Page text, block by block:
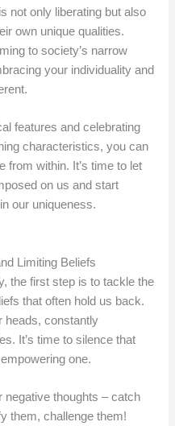
not only liberating but also
own unique qualities.
to society’s narrow
your individuality and
features and celebrating
characteristics, you can
from within. It’s time to let
on us and start
our uniqueness.
Limiting Beliefs
the first step is to tackle the
that often hold us back.
heads, constantly
It’s time to silence that
one.
negative thoughts – catch
them, challenge them!